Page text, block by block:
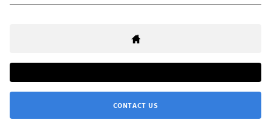
CONTACT US